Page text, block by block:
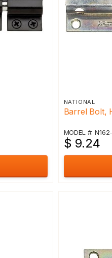
NATIONAL
Barrel Bolt,
MODEL #:
$ 9.24